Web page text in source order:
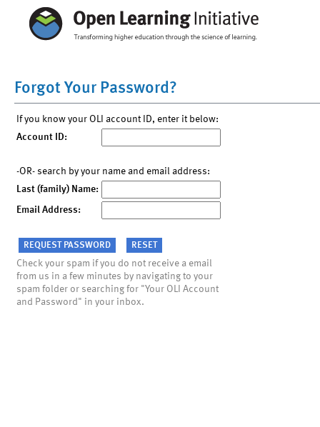
Forgot Your Password?
If you know your OLI account ID, enter it below:
Account ID:
-OR- search by your name and email address:
Last (family) Name:
Email Address:
Check your spam if you do not receive a email
from us in a few minutes by navigating to your
spam folder or searching for "Your OLI Account
and Password" in your inbox.